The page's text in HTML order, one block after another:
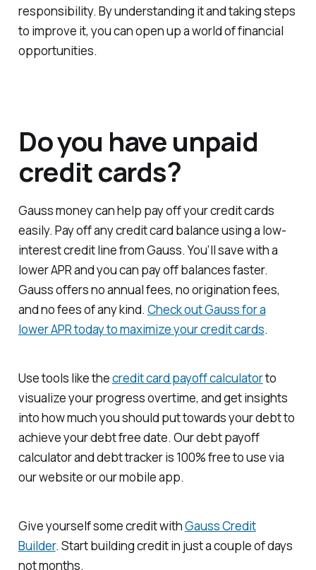
responsibility. By understanding it and taking steps
to improve it, you can open up a world of financial
opportunities.
Do you have unpaid
credit cards?
Gauss money can help pay off your credit cards
easily. Pay off any credit card balance using a low-
interest credit line from Gauss. You’ll save with a
lower APR and you can pay off balances faster.
Gauss offers no annual fees, no origination fees,
and no fees of any kind. Check out Gauss for a
lower APR today to maximize your credit cards.
Use tools like thecredit card payoff calculatorto
visualize your progress overtime, and get insights
into how much you should put towards your debt to
achieve your debt free date. Our debt payoff
calculator and debt tracker is 100% free to use via
our website or our mobile app.
Give yourself some credit withGauss Credit
Builder. Start building credit in just a couple of days
not months.